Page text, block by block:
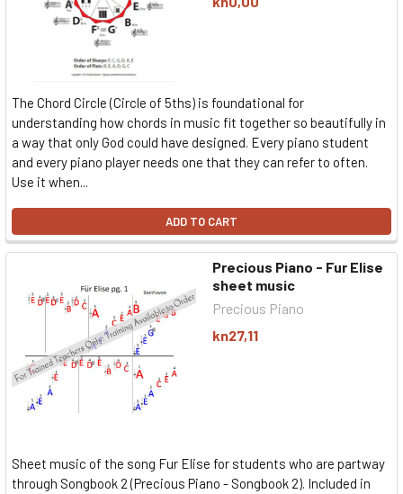
The Chord Circle (Circle of 5ths) is foundational for
understanding how chords in music fit together so beautifully in
a way that only God could have designed. Every piano student
and every piano player needs one that they can refer to often.
Use it when...
ADD TO CART
Precious Piano - Fur Elise
sheet music
Precious Piano
kn27,11
Sheet music of the song Fur Elise for students who are partway
through Songbook 2 (Precious Piano - Songbook 2). Included in